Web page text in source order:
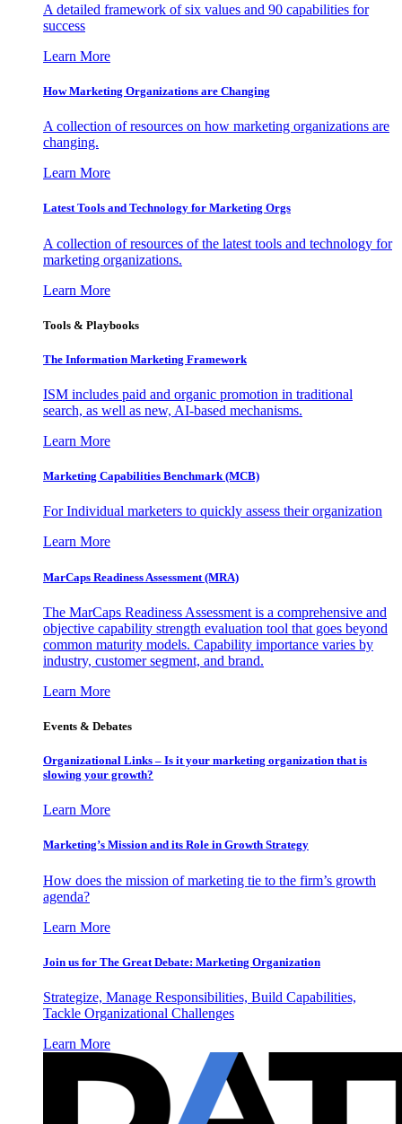
A detailed framework of six values and 90 capabilities for
success
Learn More
How Marketing Organizations are Changing
A collection of resources on how marketing organizations are
changing.
Learn More
Latest Tools and Technology for Marketing Orgs
A collection of resources of the latest tools and technology for
marketing organizations.
Learn More
Tools & Playbooks
The Information Marketing Framework
ISM includes paid and organic promotion in traditional
search, as well as new, AI-based mechanisms.
Learn More
Marketing Capabilities Benchmark (MCB)
For Individual marketers to quickly assess their organization
Learn More
MarCaps Readiness Assessment (MRA)
The MarCaps Readiness Assessment is a comprehensive and
objective capability strength evaluation tool that goes beyond
common maturity models. Capability importance varies by
industry, customer segment, and brand.
Learn More
Events & Debates
Organizational Links – Is it your marketing organization that is
slowing your growth?
Learn More
Marketing’s Mission and its Role in Growth Strategy
How does the mission of marketing tie to the firm’s growth
agenda?
Learn More
Join us for The Great Debate: Marketing Organization
Strategize, Manage Responsibilities, Build Capabilities,
Tackle Organizational Challenges
Learn More